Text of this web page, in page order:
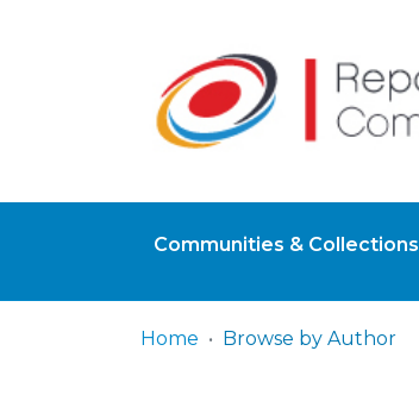
Communities & Collections
Home Browse by Author